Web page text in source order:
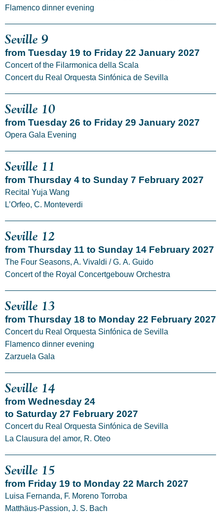
Flamenco dinner evening
Seville 9
from Tuesday 19 to Friday 22 January 2027
Concert of the Filarmonica della Scala
Concert du Real Orquesta Sinfónica de Sevilla
Seville 10
from Tuesday 26 to Friday 29 January 2027
Opera Gala Evening
Seville 11
from Thursday 4 to Sunday 7 February 2027
Recital Yuja Wang
L’Orfeo, C. Monteverdi
Seville 12
from Thursday 11 to Sunday 14 February 2027
The Four Seasons, A. Vivaldi / G. A. Guido
Concert of the Royal Concertgebouw Orchestra
Seville 13
from Thursday 18 to Monday 22 February 2027
Concert du Real Orquesta Sinfónica de Sevilla
Flamenco dinner evening
Zarzuela Gala
Seville 14
from Wednesday 24
to Saturday 27 February 2027
Concert du Real Orquesta Sinfónica de Sevilla
La Clausura del amor, R. Oteo
Seville 15
from Friday 19 to Monday 22 March 2027
Luisa Fernanda, F. Moreno Torroba
Matthäus-Passion, J. S. Bach